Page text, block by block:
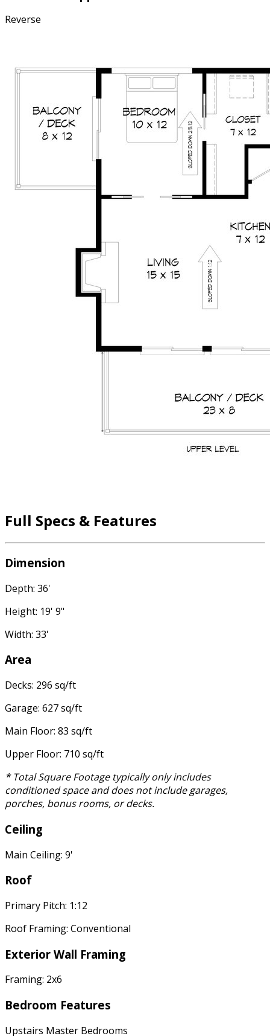
Reverse
Full Specs & Features
Dimension
Depth: 36'
Height: 19' 9"
Width: 33'
Area
Decks: 296 sq/ft
Garage: 627 sq/ft
Main Floor: 83 sq/ft
Upper Floor: 710 sq/ft
* Total Square Footage typically only includes
conditioned space and does not include garages,
porches, bonus rooms, or decks.
Ceiling
Main Ceiling: 9'
Roof
Primary Pitch: 1:12
Roof Framing: Conventional
Exterior Wall Framing
Framing: 2x6
Bedroom Features
Upstairs Master Bedrooms